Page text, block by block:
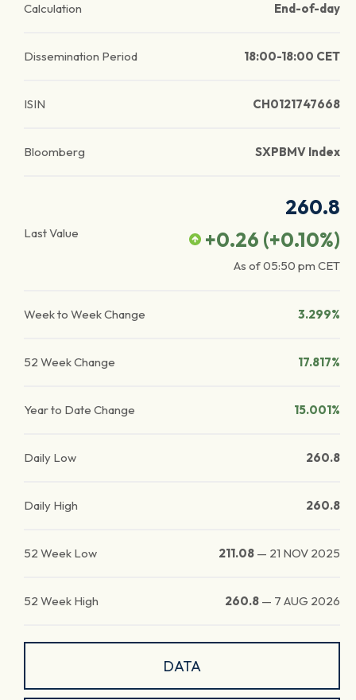
Calculation End-of-day
Dissemination Period 18:00-18:00 CET
ISIN CH0121747668
Bloomberg SXPBMV Index
Last Value
260.8
+0.26 (+0.10%)
As of05:50 pm CET
Week to Week Change 3.299%
52 Week Change 17.817%
Year to Date Change 15.001%
Daily Low 260.8
Daily High 260.8
52 Week Low 211.08 — 21 NOV 2025
52 Week High 260.8 — 7 AUG 2026
DATA